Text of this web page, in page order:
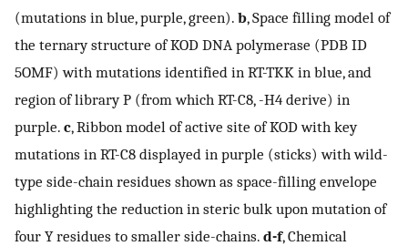
(mutations in blue, purple, green). b, Space filling model of
the ternary structure of KOD DNA polymerase (PDB ID
5OMF) with mutations identified in RT-TKK in blue, and
region of library P (from which RT-C8, -H4 derive) in
purple. c, Ribbon model of active site of KOD with key
mutations in RT-C8 displayed in purple (sticks) with wild-
type side-chain residues shown as space-filling envelope
highlighting the reduction in steric bulk upon mutation of
four Y residues to smaller side-chains. d-f, Chemical